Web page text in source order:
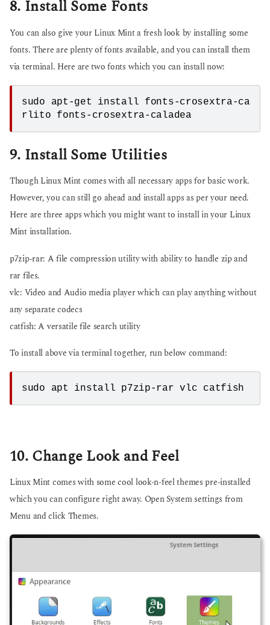
8. Install Some Fonts
You can also give your Linux Mint a fresh look by installing some
fonts. There are plenty of fonts available, and you can install them
via terminal. Here are two fonts which you can install now:
sudo apt-get install fonts-crosextra-ca
9. Install Some Utilities
Though Linux Mint comes with all necessary apps for basic work.
However, you can still go ahead and install apps as per your need.
Here are three apps which you might want to install in your Linux
Mint installation.
p7zip-rar: A file compression utility with ability to handle zip and
rar files.
vlc: Video and Audio media player which can play anything without
any separate codecs
catfish: A versatile file search utility
To install above via terminal together, run below command:
10. Change Look and Feel
Linux Mint comes with some cool look-n-feel themes pre-installed
which you can configure right away. Open System settings from
Menu and click Themes.